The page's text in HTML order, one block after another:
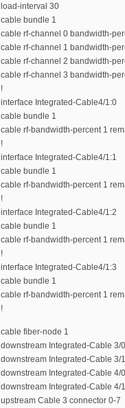
load-interval 30
cable bundle 1
cable rf-channel 0 bandwidth-
cable rf-channel 1 bandwidth-
cable rf-channel 2 bandwidth-
cable rf-channel 3 bandwidth-
!
interface Integrated-Cable4/1:0
cable bundle 1
cable rf-bandwidth-percent 1
!
interface Integrated-Cable4/1:1
cable bundle 1
cable rf-bandwidth-percent 1
!
interface Integrated-Cable4/1:2
cable bundle 1
cable rf-bandwidth-percent 1
!
interface Integrated-Cable4/1:3
cable bundle 1
cable rf-bandwidth-percent 1
!
cable fiber-node 1
downstream Integrated-Cable 3/
downstream Integrated-Cable 3/
downstream Integrated-Cable 4/
downstream Integrated-Cable 4/
upstream Cable 3 connector 0-7